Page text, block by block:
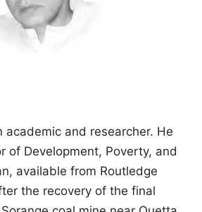
academic and researcher. He
of Development, Poverty, and
available from Routledge
the recovery of the final